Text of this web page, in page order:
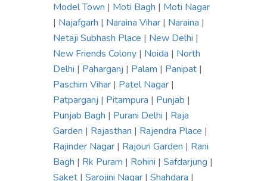
Model Town | Moti Bagh | Moti Nagar
| Najafgarh | Naraina Vihar | Naraina |
Netaji Subhash Place | New Delhi |
New Friends Colony | Noida | North
Delhi | Paharganj | Palam | Panipat |
Paschim Vihar | Patel Nagar |
Patparganj | Pitampura | Punjab |
Punjab Bagh | Purani Delhi | Raja
Garden | Rajasthan | Rajendra Place |
Rajinder Nagar | Rajouri Garden | Rani
Bagh | Rk Puram | Rohini | Safdarjung |
Saket | Sarojini Nagar | Shahdara |